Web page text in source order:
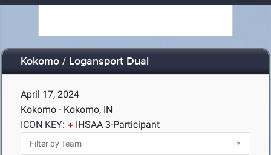
Kokomo / Logansport Dual
April 17, 2024
Kokomo - Kokomo, IN
ICON KEY:
IHSAA 3-Participant